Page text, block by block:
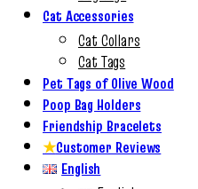
Cat Accessories
Cat Collars
Cat Tags
Pet Tags of Olive Wood
Poop Bag Holders
Friendship Bracelets
★Customer Reviews
English